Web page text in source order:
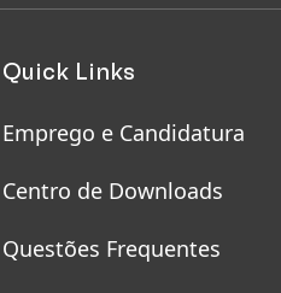
Quick Links
Emprego e Candidatura
Centro de Downloads
Questões Frequentes